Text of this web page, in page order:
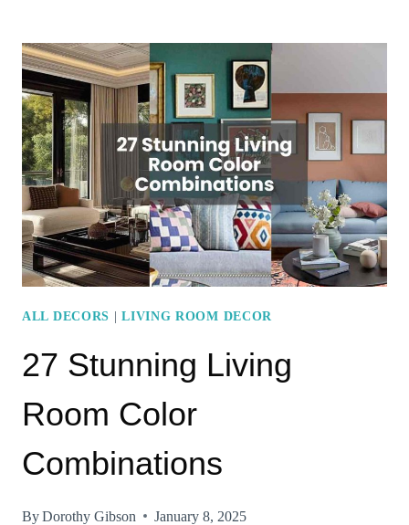
STYLISH
CURTAIN
IDEAS
FOR
MODERN
LIVING
ROOMS
ALL DECORS |LIVING ROOM DECOR
27 Stunning Living
Room Color
Combinations
ByDorothy Gibson January 8, 2025